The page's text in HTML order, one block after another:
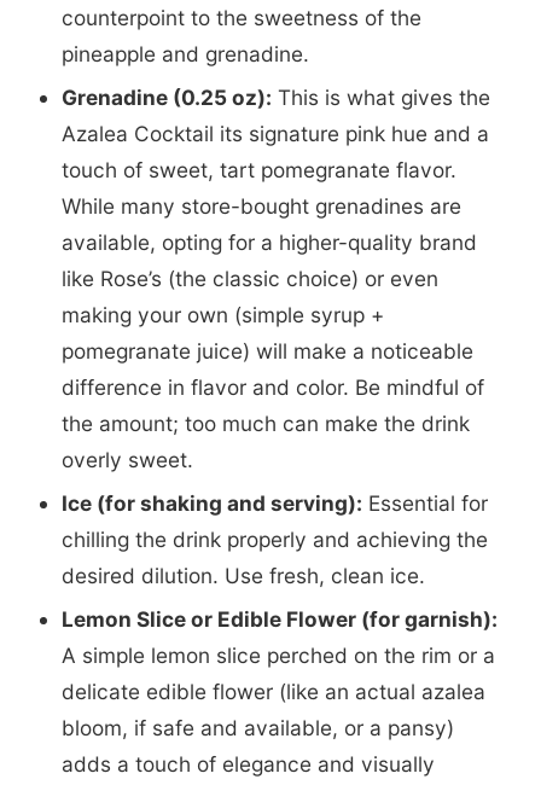
counterpoint to the sweetness of the
pineapple and grenadine.
Grenadine (0.25 oz): This is what gives the
Azalea Cocktail its signature pink hue and a
touch of sweet, tart pomegranate flavor.
While many store-bought grenadines are
available, opting for a higher-quality brand
like Rose’s (the classic choice) or even
making your own (simple syrup +
pomegranate juice) will make a noticeable
difference in flavor and color. Be mindful of
the amount; too much can make the drink
overly sweet.
Ice (for shaking and serving): Essential for
chilling the drink properly and achieving the
desired dilution. Use fresh, clean ice.
Lemon Slice or Edible Flower (for garnish):
A simple lemon slice perched on the rim or a
delicate edible flower (like an actual azalea
bloom, if safe and available, or a pansy)
adds a touch of elegance and visually